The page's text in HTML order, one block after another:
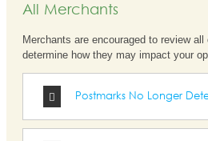
All Merchants
Merchants are encouraged to review
determine how they may impact your
Postmarks No Longer